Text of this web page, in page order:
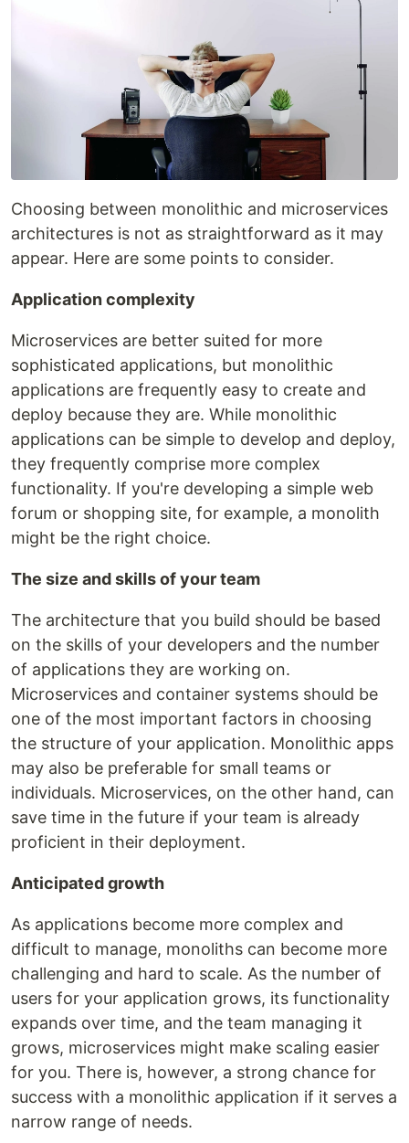
Choosing between monolithic and microservices
architectures is not as straightforward as it may
appear. Here are some points to consider.
Application complexity
Microservices are better suited for more
sophisticated applications, but monolithic
applications are frequently easy to create and
deploy because they are. While monolithic
applications can be simple to develop and deploy,
they frequently comprise more complex
functionality. If you're developing a simple web
forum or shopping site, for example, a monolith
might be the right choice.
The size and skills of your team
The architecture that you build should be based
on the skills of your developers and the number
of applications they are working on.
Microservices and container systems should be
one of the most important factors in choosing
the structure of your application. Monolithic apps
may also be preferable for small teams or
individuals. Microservices, on the other hand, can
save time in the future if your team is already
proficient in their deployment.
Anticipated growth
As applications become more complex and
difficult to manage, monoliths can become more
challenging and hard to scale. As the number of
users for your application grows, its functionality
expands over time, and the team managing it
grows, microservices might make scaling easier
for you. There is, however, a strong chance for
success with a monolithic application if it serves a
narrow range of needs.